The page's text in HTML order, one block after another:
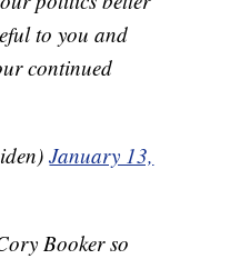
to you and
continued
January 13,
Booker so